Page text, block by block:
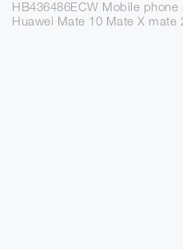
HB436486ECW Mobile
Huawei Mate 10 Mate X mate